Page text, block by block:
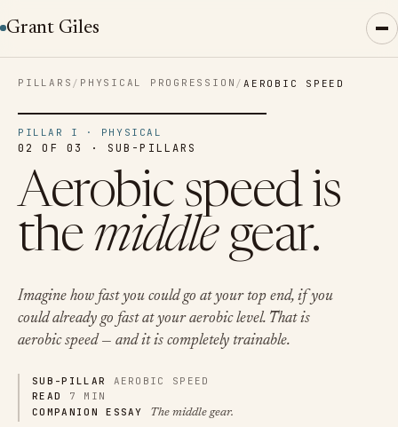
Grant Giles
PILLARS / PHYSICAL PROGRESSION / AEROBIC SPEED
PILLAR I · PHYSICAL
02 OF 03 · SUB-PILLARS
Aerobic speed is
the middlegear.
Imagine how fast you could go at your top end, if you
could already go fast at your aerobic level. That is
aerobic speed — and it is completely trainable.
SUB-PILLAR
AEROBIC SPEED
READ
7 MIN
COMPANION ESSAY
The middle gear.